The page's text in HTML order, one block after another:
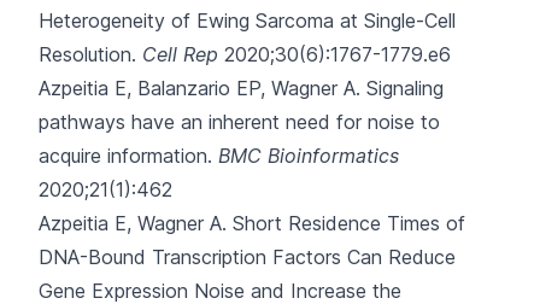
Heterogeneity of Ewing Sarcoma at Single-Cell
Resolution. Cell Rep 2020;30(6):1767-1779.e6
Azpeitia E, Balanzario EP, Wagner A. Signaling
pathways have an inherent need for noise to
acquire information. BMC Bioinformatics
2020;21(1):462
Azpeitia E, Wagner A. Short Residence Times of
DNA-Bound Transcription Factors Can Reduce
Gene Expression Noise and Increase the